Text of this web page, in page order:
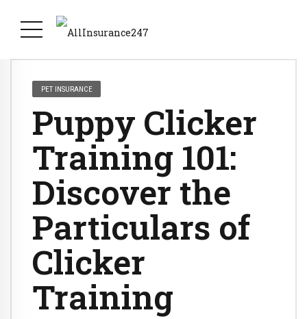
PET INSURANCE
Puppy Clicker
Training 101:
Discover the
Particulars of
Clicker
Training